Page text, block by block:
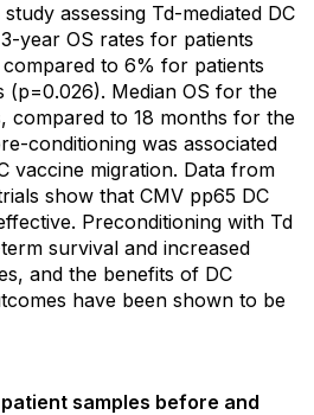
assessing Td-mediated DC
year OS rates for patients
to 6% for patients
(p=0.026). Median OS for the
compared to 18 months for the
conditioning was associated
vaccine migration. Data from
show that CMV pp65 DC
Preconditioning with Td
survival and increased
and the benefits of DC
have been shown to be
samples before and